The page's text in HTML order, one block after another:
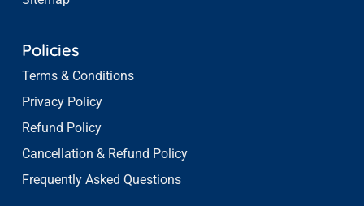
Policies
Terms & Conditions
Privacy Policy
Refund Policy
Cancellation & Refund Policy
Frequently Asked Questions